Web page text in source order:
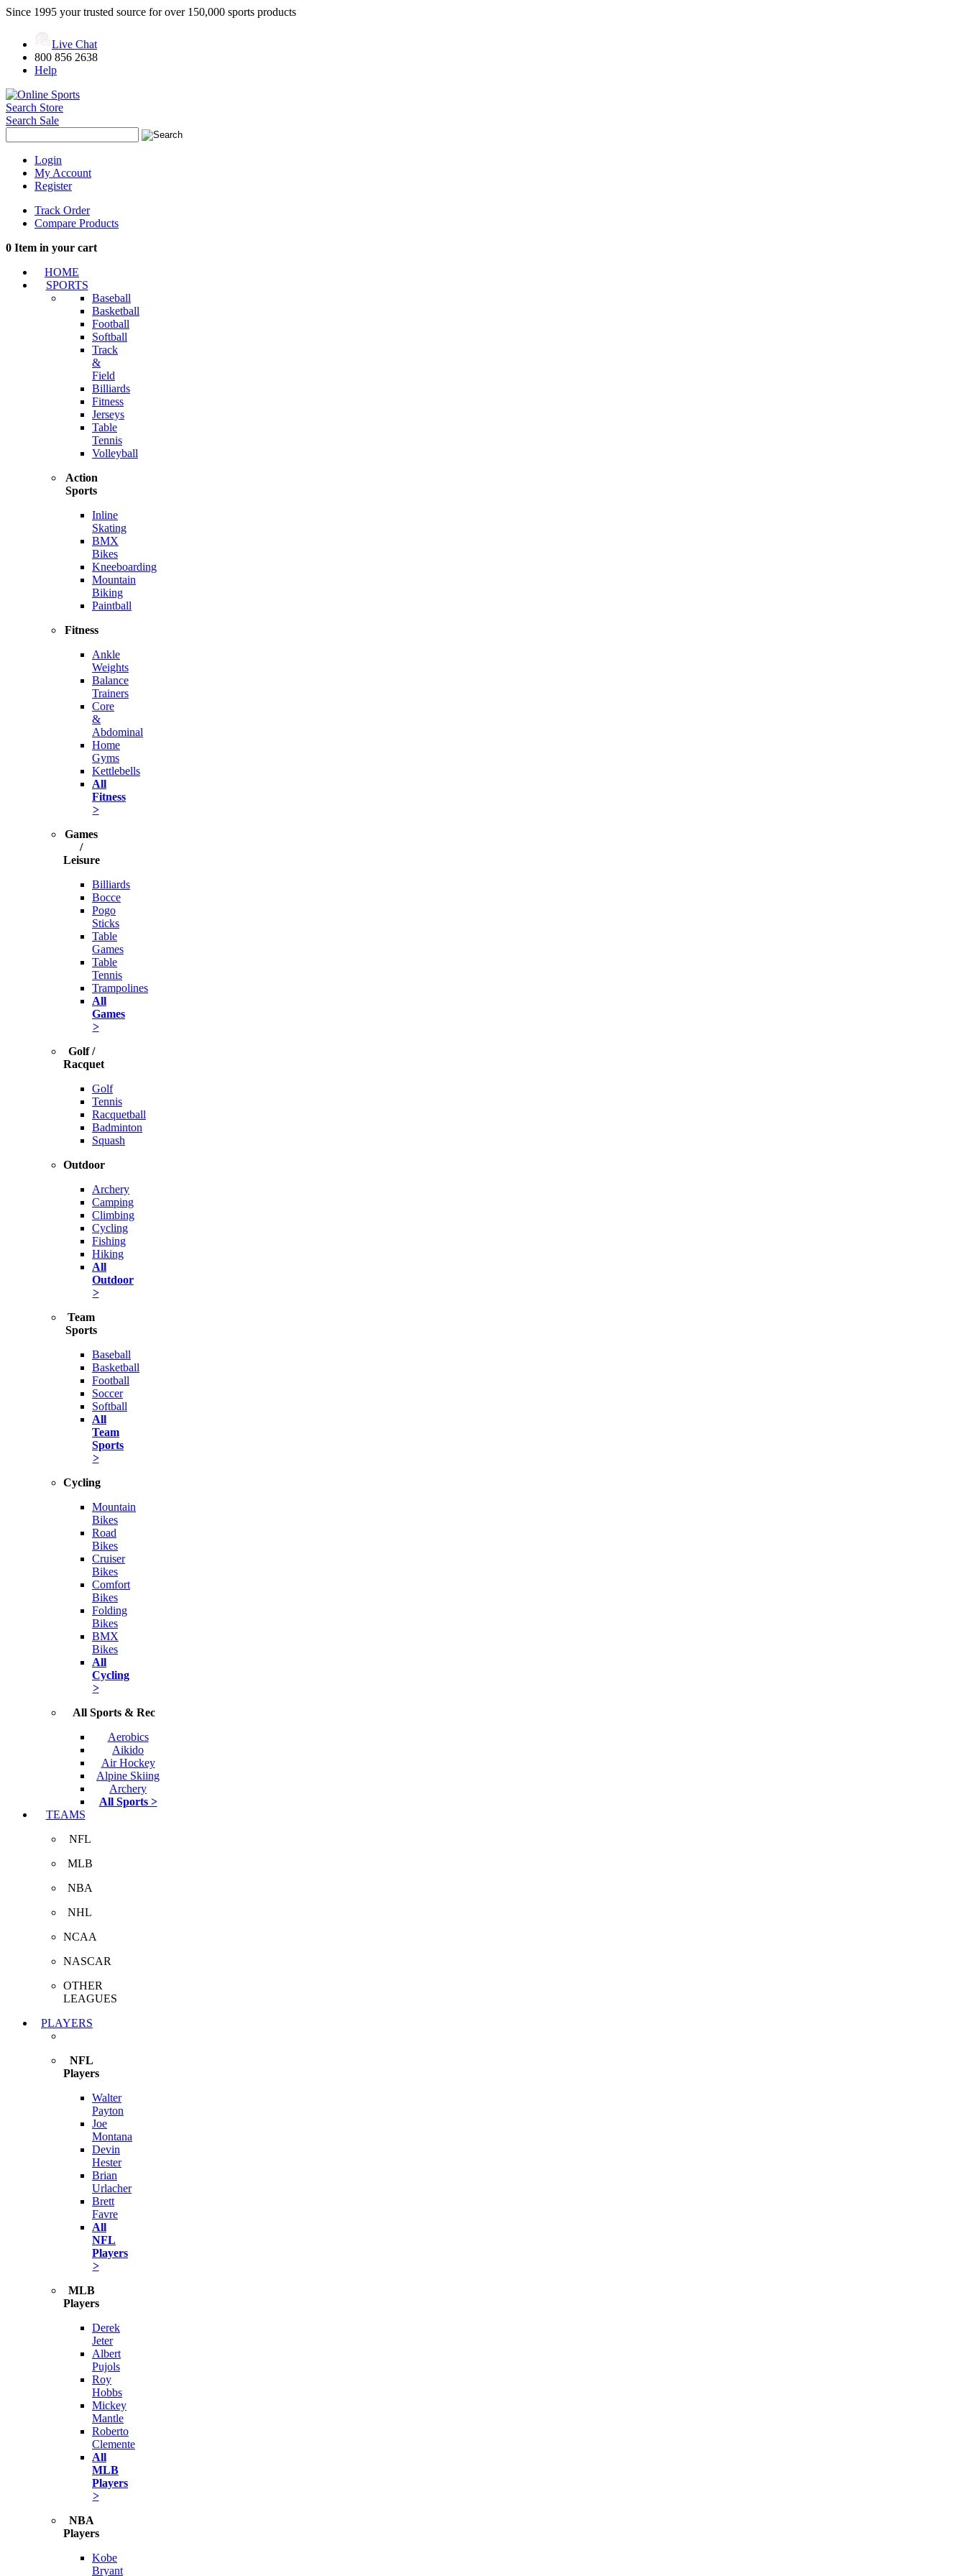
Since 1995 your trusted source for over 150,000 sports products
Live Chat
800 856 2638
Help
Search Store
Search Sale
Login
My Account
Register
Track Order
Compare Products
0 Item in your cart
HOME
SPORTS
Baseball
Basketball
Football
Softball
Track
&
Field
Billiards
Fitness
Jerseys
Table
Tennis
Volleyball
Action
Sports
Inline
Skating
BMX
Bikes
Kneeboarding
Mountain
Biking
Paintball
Fitness
Ankle
Weights
Balance
Trainers
Core
&
Abdominal
Home
Gyms
Kettlebells
All
Fitness
>
Games
/
Leisure
Billiards
Bocce
Pogo
Sticks
Table
Games
Table
Tennis
Trampolines
All
Games
>
Golf /
Racquet
Golf
Tennis
Racquetball
Badminton
Squash
Outdoor
Archery
Camping
Climbing
Cycling
Fishing
Hiking
All
Outdoor
>
Team
Sports
Baseball
Basketball
Football
Soccer
Softball
All
Team
Sports
>
Cycling
Mountain
Bikes
Road
Bikes
Cruiser
Bikes
Comfort
Bikes
Folding
Bikes
BMX
Bikes
All
Cycling
>
All Sports & Rec
Aerobics
Aikido
Air Hockey
Alpine Skiing
Archery
All Sports >
TEAMS
NFL
MLB
NBA
NHL
NCAA
NASCAR
OTHER
LEAGUES
PLAYERS
NFL
Players
Walter
Payton
Joe
Montana
Devin
Hester
Brian
Urlacher
Brett
Favre
All
NFL
Players
>
MLB
Players
Derek
Jeter
Albert
Pujols
Roy
Hobbs
Mickey
Mantle
Roberto
Clemente
All
MLB
Players
>
NBA
Players
Kobe
Bryant